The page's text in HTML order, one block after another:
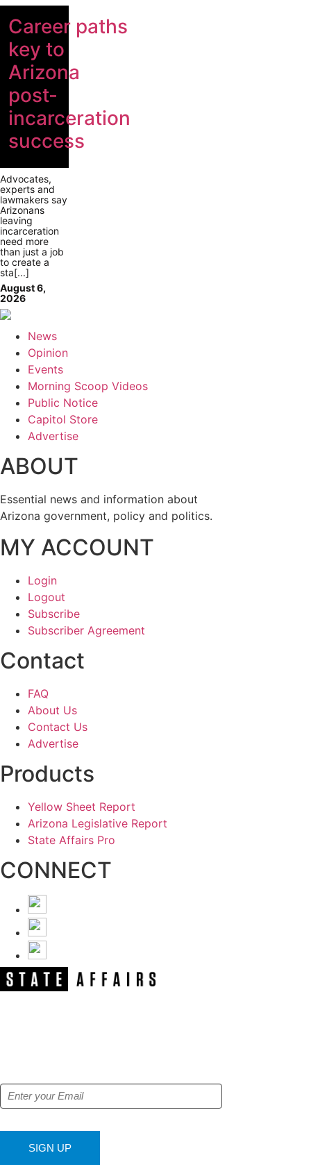
Career paths
key to
Arizona
post-
incarceration
success
Advocates,
experts and
lawmakers say
Arizonans
leaving
incarceration
need more
than just a job
to create a
sta[...]
August 6,
2026
News
Opinion
Events
Morning Scoop Videos
Public Notice
Capitol Store
Advertise
ABOUT
Essential news and information about
Arizona government, policy and politics.
MY ACCOUNT
Login
Logout
Subscribe
Subscriber Agreement
Contact
FAQ
About Us
Contact Us
Advertise
Products
Yellow Sheet Report
Arizona Legislative Report
State Affairs Pro
CONNECT
SIGN UP